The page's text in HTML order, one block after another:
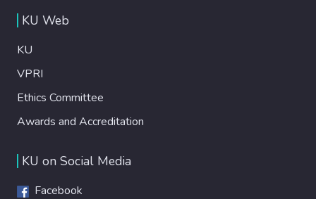
KU Web
KU
VPRI
Ethics Committee
Awards and Accreditation
KU on Social Media
Facebook